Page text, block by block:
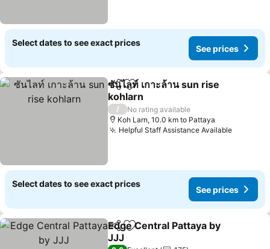
Select dates to see exact prices
See prices
ShareAdd to favorites
ซันไลท์ เกาะล้าน sun rise
kohlarn
See prices
/
No rating available
Koh Larn, 10.0 km to Pattaya
Helpful Staff Assistance AvailableSee
Select dates to see exact prices
See prices
ShareAdd to favorites
Edge Central Pattaya by
JJJ